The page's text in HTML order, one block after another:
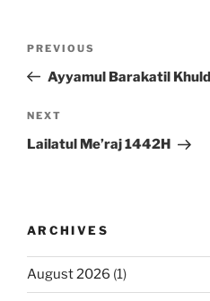
Previous
Post
PREVIOUS
Ayyamul Barakatil
Next
Post
NEXT
Lailatul Me’raj 1442H
ARCHIVES
August 2026 (1)